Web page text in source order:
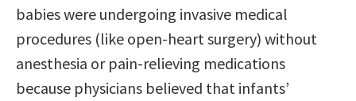
babies were undergoing invasive medical
procedures (like open-heart surgery) without
anesthesia or pain-relieving medications
because physicians believed that infants’